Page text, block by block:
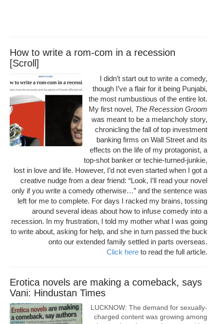
How to write a rom-com in a recession
[Scroll]
I didn’t start out to write a comedy,
though I’ve a flair for it being Punjabi,
the most rumbustious of the entire lot.
My first novel, The Recession Groom
was meant to be a melancholy story,
chronicling the fall of top investment
banking firms on Wall Street and its
effects on the life of my protagonist, a
top-shot banker or techie-turned-junkie,
lost in love and life. However, I’d not even started when I got a
creative nudge from a dear friend: “Look, I’ll read your novel
only if you write a comedy otherwise…” and the sentence was
left for me to complete. For days I racked my brains, tossing
around several ideas about how to infuse comedy into a
recession. In my frustration, I told my mother what I was going
to write about, asking for help, and she in turn passed the buck
onto our extended family settled in parts overseas.
Click here to read the full article.
Erotica novels are making a comeback, says
Vani: Hindustan Times
LUCKNOW: The demand for sexually-
charged content was growing among